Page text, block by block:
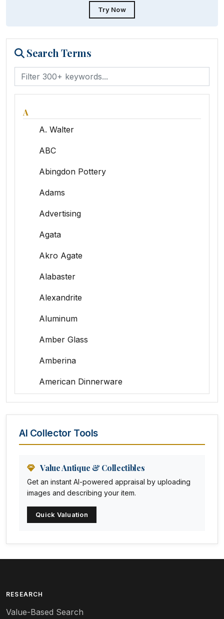
Try Now
Search Terms
A
A. Walter
ABC
Abingdon Pottery
Adams
Advertising
Agata
Akro Agate
Alabaster
Alexandrite
Aluminum
Amber Glass
Amberina
American Dinnerware
Amethyst Glass
Animation Art
Anna Pottery
Arabia
Arc-en-ciel
Art deco
Art nouveau
AI Collector Tools
Value Antique & Collectibles
Get an instant AI-powered appraisal by uploading
images and describing your item.
Quick Valuation
RESEARCH
Value-Based Search